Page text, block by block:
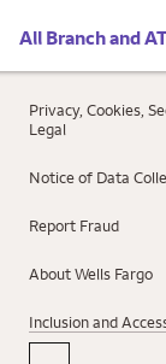
All Branch and
Privacy, Cookies,
Legal
Notice of Data
Report Fraud
About Wells Fargo
Inclusion and